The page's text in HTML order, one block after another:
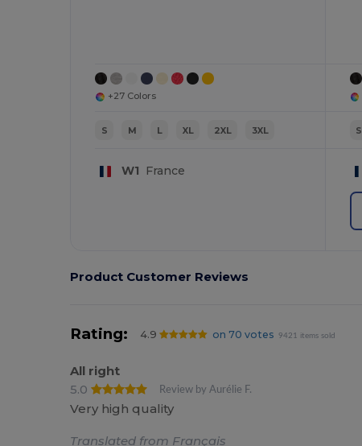
+27 Colors
S M L XL 2XL 3XL
W1 France
S
Product Customer Reviews
Rating: 4.9 on 70 votes 9421 items sold
All right
5.0
Review by Aurélie F.
Very high quality
Translated from Français